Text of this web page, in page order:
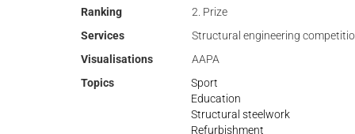
Ranking
2. Prize
Services
Structural engineering
Visualisations
AAPA
Topics
Sport
Education
Structural steelwork
Refurbishment